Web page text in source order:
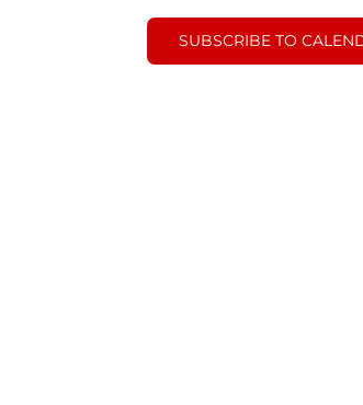
SUBSCRIBE TO